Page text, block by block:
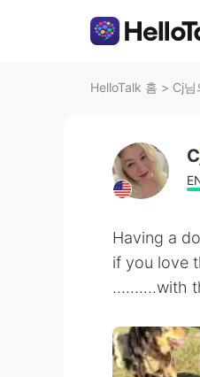
HelloTalk 홈 > Cj님
Having a
if you love
..........with